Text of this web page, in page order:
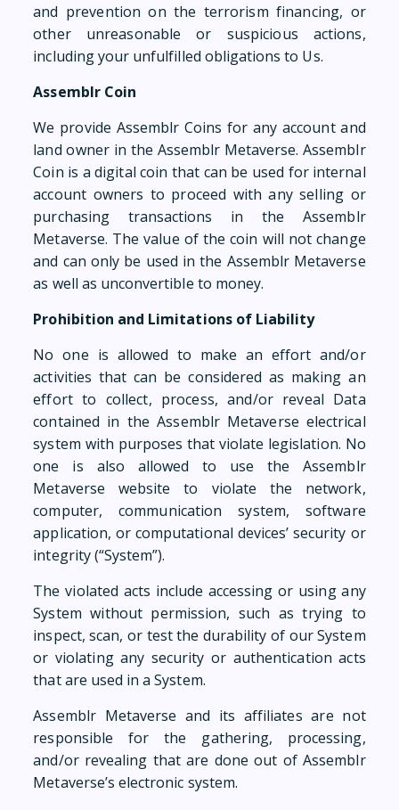
and prevention on the terrorism financing, or
other unreasonable or suspicious actions,
including your unfulfilled obligations to Us.
Assemblr Coin
We provide Assemblr Coins for any account and
land owner in the Assemblr Metaverse. Assemblr
Coin is a digital coin that can be used for internal
account owners to proceed with any selling or
purchasing transactions in the Assemblr
Metaverse. The value of the coin will not change
and can only be used in the Assemblr Metaverse
as well as unconvertible to money.
Prohibition and Limitations of Liability
No one is allowed to make an effort and/or
activities that can be considered as making an
effort to collect, process, and/or reveal Data
contained in the Assemblr Metaverse electrical
system with purposes that violate legislation. No
one is also allowed to use the Assemblr
Metaverse website to violate the network,
computer, communication system, software
application, or computational devices’ security or
integrity (“System”).
The violated acts include accessing or using any
System without permission, such as trying to
inspect, scan, or test the durability of our System
or violating any security or authentication acts
that are used in a System.
Assemblr Metaverse and its affiliates are not
responsible for the gathering, processing,
and/or revealing that are done out of Assemblr
Metaverse’s electronic system.